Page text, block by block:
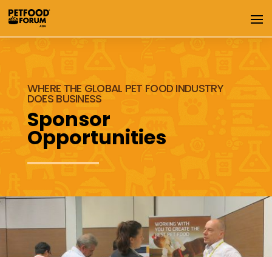
WHERE THE GLOBAL PET FOOD INDUSTRY
DOES BUSINESS
Sponsor
Opportunities